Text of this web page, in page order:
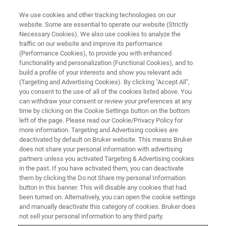
PROBES
Room Temperature Probes
Bruker is a manufacturer of room temperature
probes. These NMR probes are the interface
between a sample and spectrometer.
We use cookies and other tracking technologies on our
website. Some are essential to operate our website (Strictly
Necessary Cookies). We also use cookies to analyze the
traffic on our website and improve its performance
(Performance Cookies), to provide you with enhanced
functionality and personalization (Functional Cookies), and to
build a profile of your interests and show you relevant ads
(Targeting and Advertising Cookies). By clicking "Accept All",
you consent to the use of all of the cookies listed above. You
can withdraw your consent or review your preferences at any
time by clicking on the Cookie Settings button on the bottom
left of the page. Please read our Cookie/Privacy Policy for
more information. Targeting and Advertising cookies are
deactivated by default on Bruker website. This means Bruker
does not share your personal information with advertising
partners unless you activated Targeting & Advertising cookies
in the past. If you have activated them, you can deactivate
them by clicking the Do not Share my personal Information
button in this banner. This will disable any cookies that had
been turned on. Alternatively, you can open the cookie settings
and manually deactivate this category of cookies. Bruker does
not sell your personal information to any third party.